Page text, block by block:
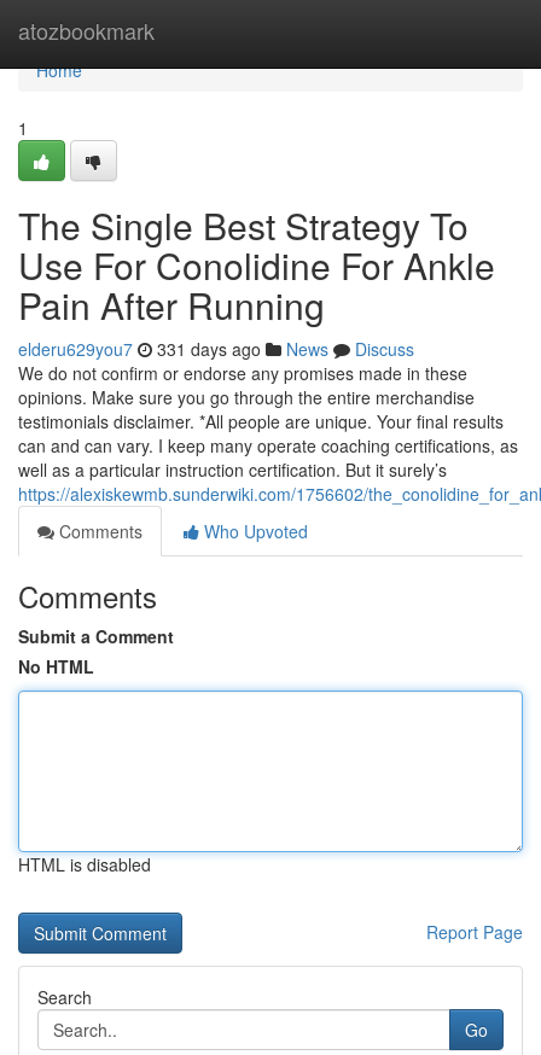
atozbookmark
Home
Home
1
The Single Best Strategy To
Use For Conolidine For Ankle
Pain After Running
elderu629you7 331 days ago News
Discuss
We do not confirm or endorse any promises made in these
opinions. Make sure you go through the entire merchandise
testimonials disclaimer. *All people are unique. Your final results
can and can vary. I keep many operate coaching certifications, as
well as a particular instruction certification. But it surely’s
https://alexiskewmb.sunderwiki.com/1756602/
Comments
Who Upvoted
Comments
Submit a Comment
No HTML
HTML is disabled
Report Page
Search
Go